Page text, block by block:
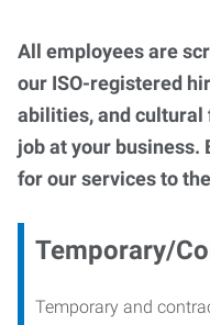
All employees are
our ISO-registered
abilities, and cultural
job at your business.
for our services to
Temporary/
Temporary and